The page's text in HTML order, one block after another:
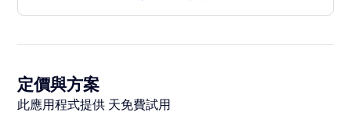
定價與方案
此應用程式提供 天免費試用